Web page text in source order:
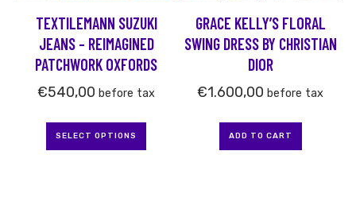
TEXTILEMANN SUZUKI
JEANS – REIMAGINED
PATCHWORK OXFORDS
€540,00 before tax
SELECT OPTIONS
chosen
on
the
product
GRACE KELLY’S FLORAL
SWING DRESS BY CHRISTIAN
DIOR
€1.600,00 before tax
ADD TO CART